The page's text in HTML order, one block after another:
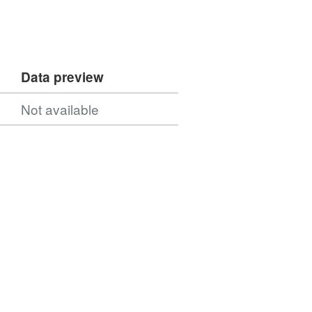
Data preview
Not available